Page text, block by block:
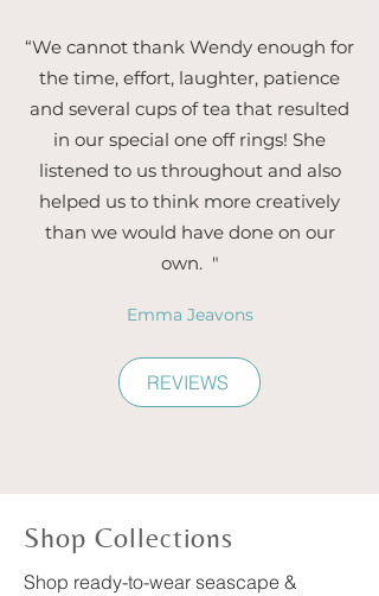
“We cannot thank Wendy enough for
the time, effort, laughter, patience
and several cups of tea that resulted
in our special one off rings! She
listened to us throughout and also
helped us to think more creatively
than we would have done on our
own. "
Emma Jeavons
REVIEWS
Shop Collections
Shop ready-to-wear seascape &